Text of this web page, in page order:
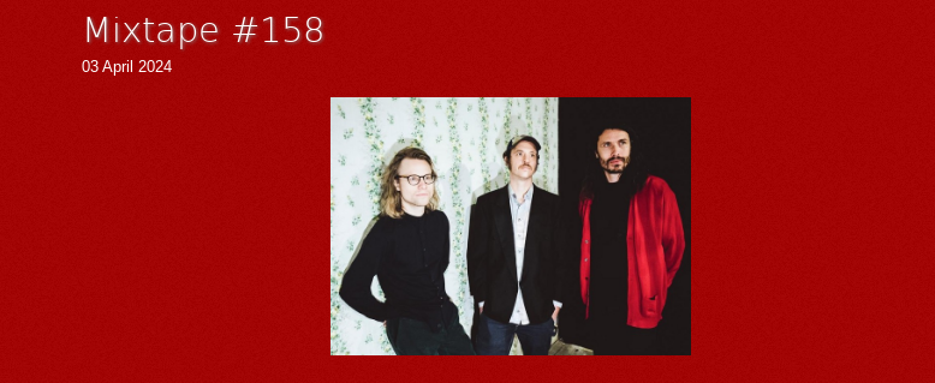
Mixtape #158
03 April 2024